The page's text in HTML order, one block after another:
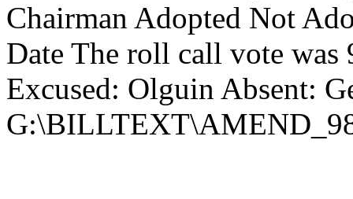
Chairman Adopted Not
Date The roll call vote
Excused: Olguin Absent: